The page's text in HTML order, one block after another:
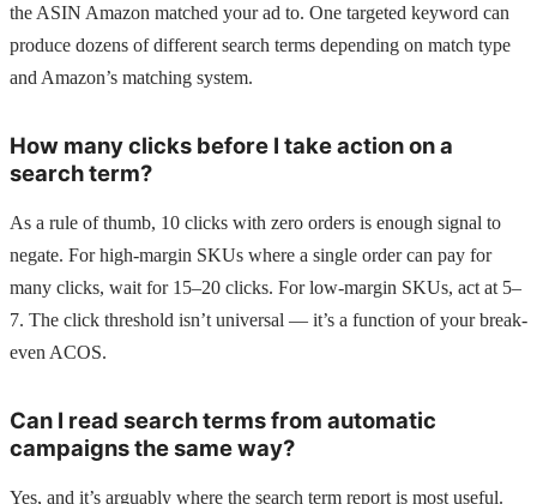
the ASIN Amazon matched your ad to. One targeted keyword can
produce dozens of different search terms depending on match type
and Amazon’s matching system.
How many clicks before I take action on a
search term?
As a rule of thumb, 10 clicks with zero orders is enough signal to
negate. For high-margin SKUs where a single order can pay for
many clicks, wait for 15–20 clicks. For low-margin SKUs, act at 5–
7. The click threshold isn’t universal — it’s a function of your break-
even ACOS.
Can I read search terms from automatic
campaigns the same way?
Yes, and it’s arguably where the search term report is most useful.